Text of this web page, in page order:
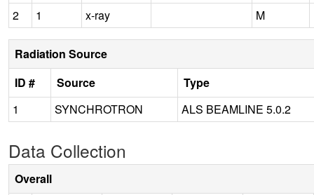
2
1 x-ray M
Radiation Source
ID #
Source
Type
1
SYNCHROTRON ALS BEAMLINE 5.0.2
Data Collection
Overall